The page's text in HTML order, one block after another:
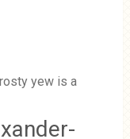
yew is a